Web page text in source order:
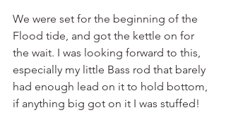
We were set for the beginning of the
Flood tide, and got the kettle on for
the wait. I was looking forward to this,
especially my little Bass rod that barely
had enough lead on it to hold bottom,
if anything big got on it I was stuffed!